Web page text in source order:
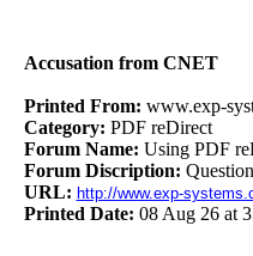
Accusation from CNET
Printed From: www.exp-
Category: PDF reDirect
Forum Name: Using PDF
Forum Discription:
URL: http://www.exp-
Printed Date: 08 Aug 26 at